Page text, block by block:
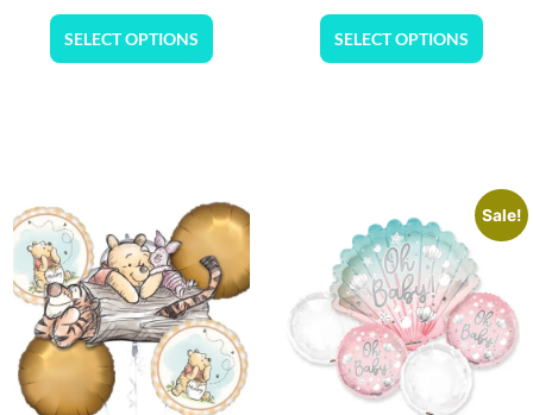
SELECT OPTIONS SELECT OPTIONS
Sale!